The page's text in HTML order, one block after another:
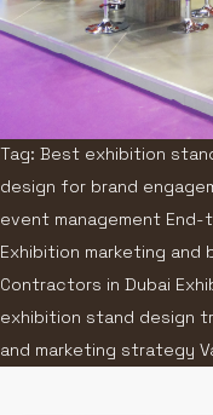
Tag: Best exhibition
design for brand
event management
Exhibition marketing and
Contractors in Dubai
exhibition stand design
and marketing strategy